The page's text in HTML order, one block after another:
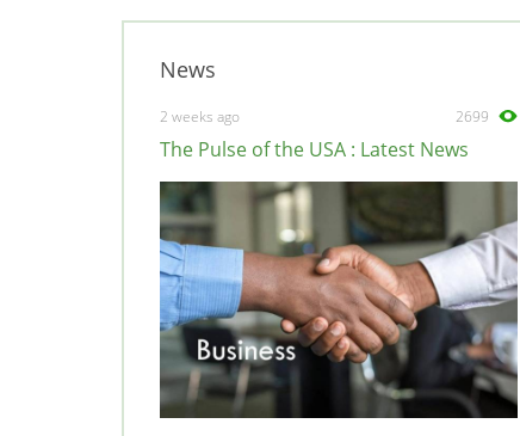
News
2 weeks ago 2699
The Pulse of the USA : Latest News